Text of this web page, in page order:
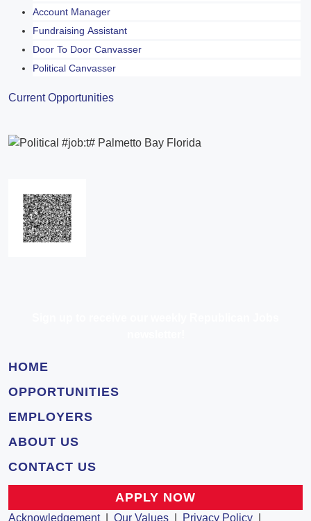
Account Manager
Fundraising Assistant
Door To Door Canvasser
Political Canvasser
Current Opportunities
HOME
OPPORTUNITIES
EMPLOYERS
ABOUT US
CONTACT US
APPLY NOW
Acknowledgement| Our Values Privacy Policy